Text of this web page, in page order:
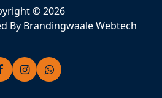
© 2026
ByBrandingwaale Webtech